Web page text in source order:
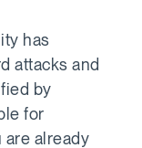
has
attacks and
by
for
are already